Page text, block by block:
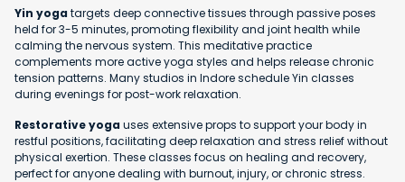
Yin yogatargets deep connective tissues through passive poses
held for 3-5 minutes, promoting flexibility and joint health while
calming the nervous system. This meditative practice
complements more active yoga styles and helps release chronic
tension patterns. Many studios in Indore schedule Yin classes
during evenings for post-work relaxation.
Restorative yogauses extensive props to support your body in
restful positions, facilitating deep relaxation and stress relief without
physical exertion. These classes focus on healing and recovery,
perfect for anyone dealing with burnout, injury, or chronic stress.